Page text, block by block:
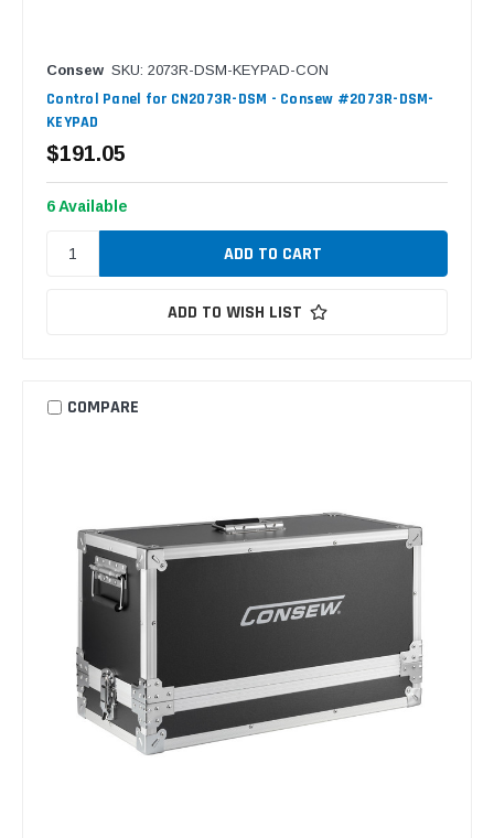
Consew SKU: 2073R-DSM-KEYPAD-CON
Control Panel for CN2073R-DSM - Consew #2073R-DSM-
KEYPAD
$191.05
6 Available
ADD TO WISH LIST
COMPARE